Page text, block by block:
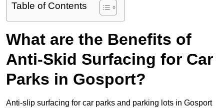
Table of Contents
What are the Benefits of
Anti-Skid Surfacing for Car
Parks in Gosport?
Anti-slip surfacing for car parks and parking lots in Gosport